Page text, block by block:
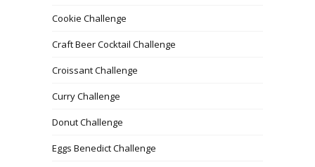
Cookie Challenge
Craft Beer Cocktail Challenge
Croissant Challenge
Curry Challenge
Donut Challenge
Eggs Benedict Challenge